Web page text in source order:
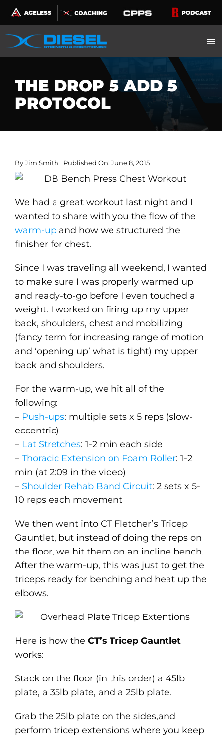
Skip
to
content
THE DROP 5 ADD 5
PROTOCOL
ByJim Smith Published On: June 8, 2015
We had a great workout last night and I
wanted to share with you the flow of the
warm-upand how we structured the
finisher for chest.
Since I was traveling all weekend, I wanted
to make sure I was properly warmed up
and ready-to-go before I even touched a
weight. I worked on firing up my upper
back, shoulders, chest and mobilizing
(fancy term for increasing range of motion
and ‘opening up’ what is tight) my upper
back and shoulders.
For the warm-up, we hit all of the
following:
– Push-ups: multiple sets x 5 reps (slow-
eccentric)
– Lat Stretches: 1-2 min each side
– Thoracic Extension on Foam Roller: 1-2
min (at 2:09 in the video)
– Shoulder Rehab Band Circuit: 2 sets x 5-
10 reps each movement
We then went into CT Fletcher’s Tricep
Gauntlet, but instead of doing the reps on
the floor, we hit them on an incline bench.
After the warm-up, this was just to get the
triceps ready for benching and heat up the
elbows.
Here is how the CT’s Tricep Gauntlet
works:
Stack on the floor (in this order) a 45lb
plate, a 35lb plate, and a 25lb plate.
Grab the 25lb plate on the sides,and
perform tricep extensions where you keep